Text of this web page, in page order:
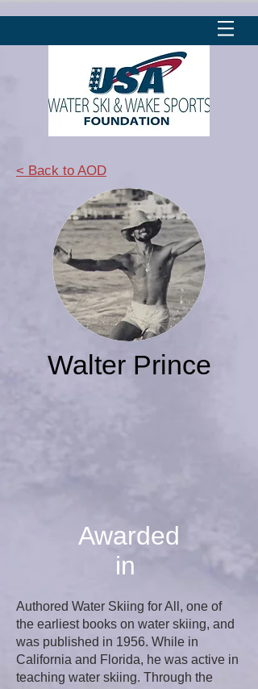
< Back to AOD
Walter Prince
Awarded
in
Authored Water Skiing for All, one of
the earliest books on water skiing, and
was published in 1956. While in
California and Florida, he was active in
teaching water skiing. Through the